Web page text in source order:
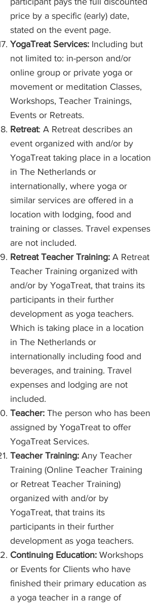
price by a specific (early) date,
stated on the event page.
YogaTreat Services: Including but
not limited to: in-person and/or
online group or private yoga or
movement or meditation Classes,
Workshops, Teacher Trainings,
Events or Retreats.
Retreat: A Retreat describes an
event organized with and/or by
YogaTreat taking place in a location
in The Netherlands or
internationally, where yoga or
similar services are offered in a
location with lodging, food and
training or classes. Travel expenses
are not included.
Retreat Teacher Training: A Retreat
Teacher Training organized with
and/or by YogaTreat, that trains its
participants in their further
development as yoga teachers.
Which is taking place in a location
in The Netherlands or
internationally including food and
beverages, and training. Travel
expenses and lodging are not
included.
Teacher: The person who has been
assigned by YogaTreat to offer
YogaTreat Services.
Teacher Training: Any Teacher
Training (Online Teacher Training
or Retreat Teacher Training)
organized with and/or by
YogaTreat, that trains its
participants in their further
development as yoga teachers.
Continuing Education: Workshops
or Events for Clients who have
finished their primary education as
a yoga teacher in a range of